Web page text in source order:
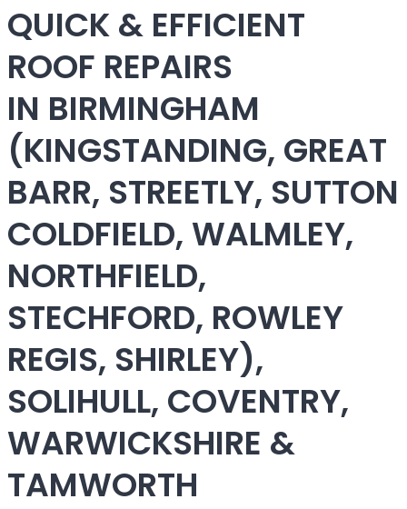
QUICK & EFFICIENT
ROOF REPAIRS
IN BIRMINGHAM
(KINGSTANDING, GREAT
BARR, STREETLY, SUTTON
COLDFIELD, WALMLEY,
NORTHFIELD,
STECHFORD, ROWLEY
REGIS, SHIRLEY),
SOLIHULL, COVENTRY,
WARWICKSHIRE &
TAMWORTH